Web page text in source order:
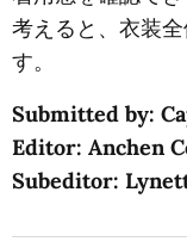
考えると、衣装
す。
Submitted by:
Editor: Anchen
Subeditor: